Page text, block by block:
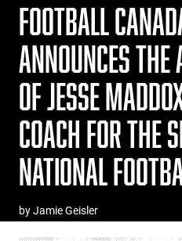
FOOTBALL
ANNOUNCES
OF JESSE
COACH FOR THE
NATIONAL
by Jamie Geisler